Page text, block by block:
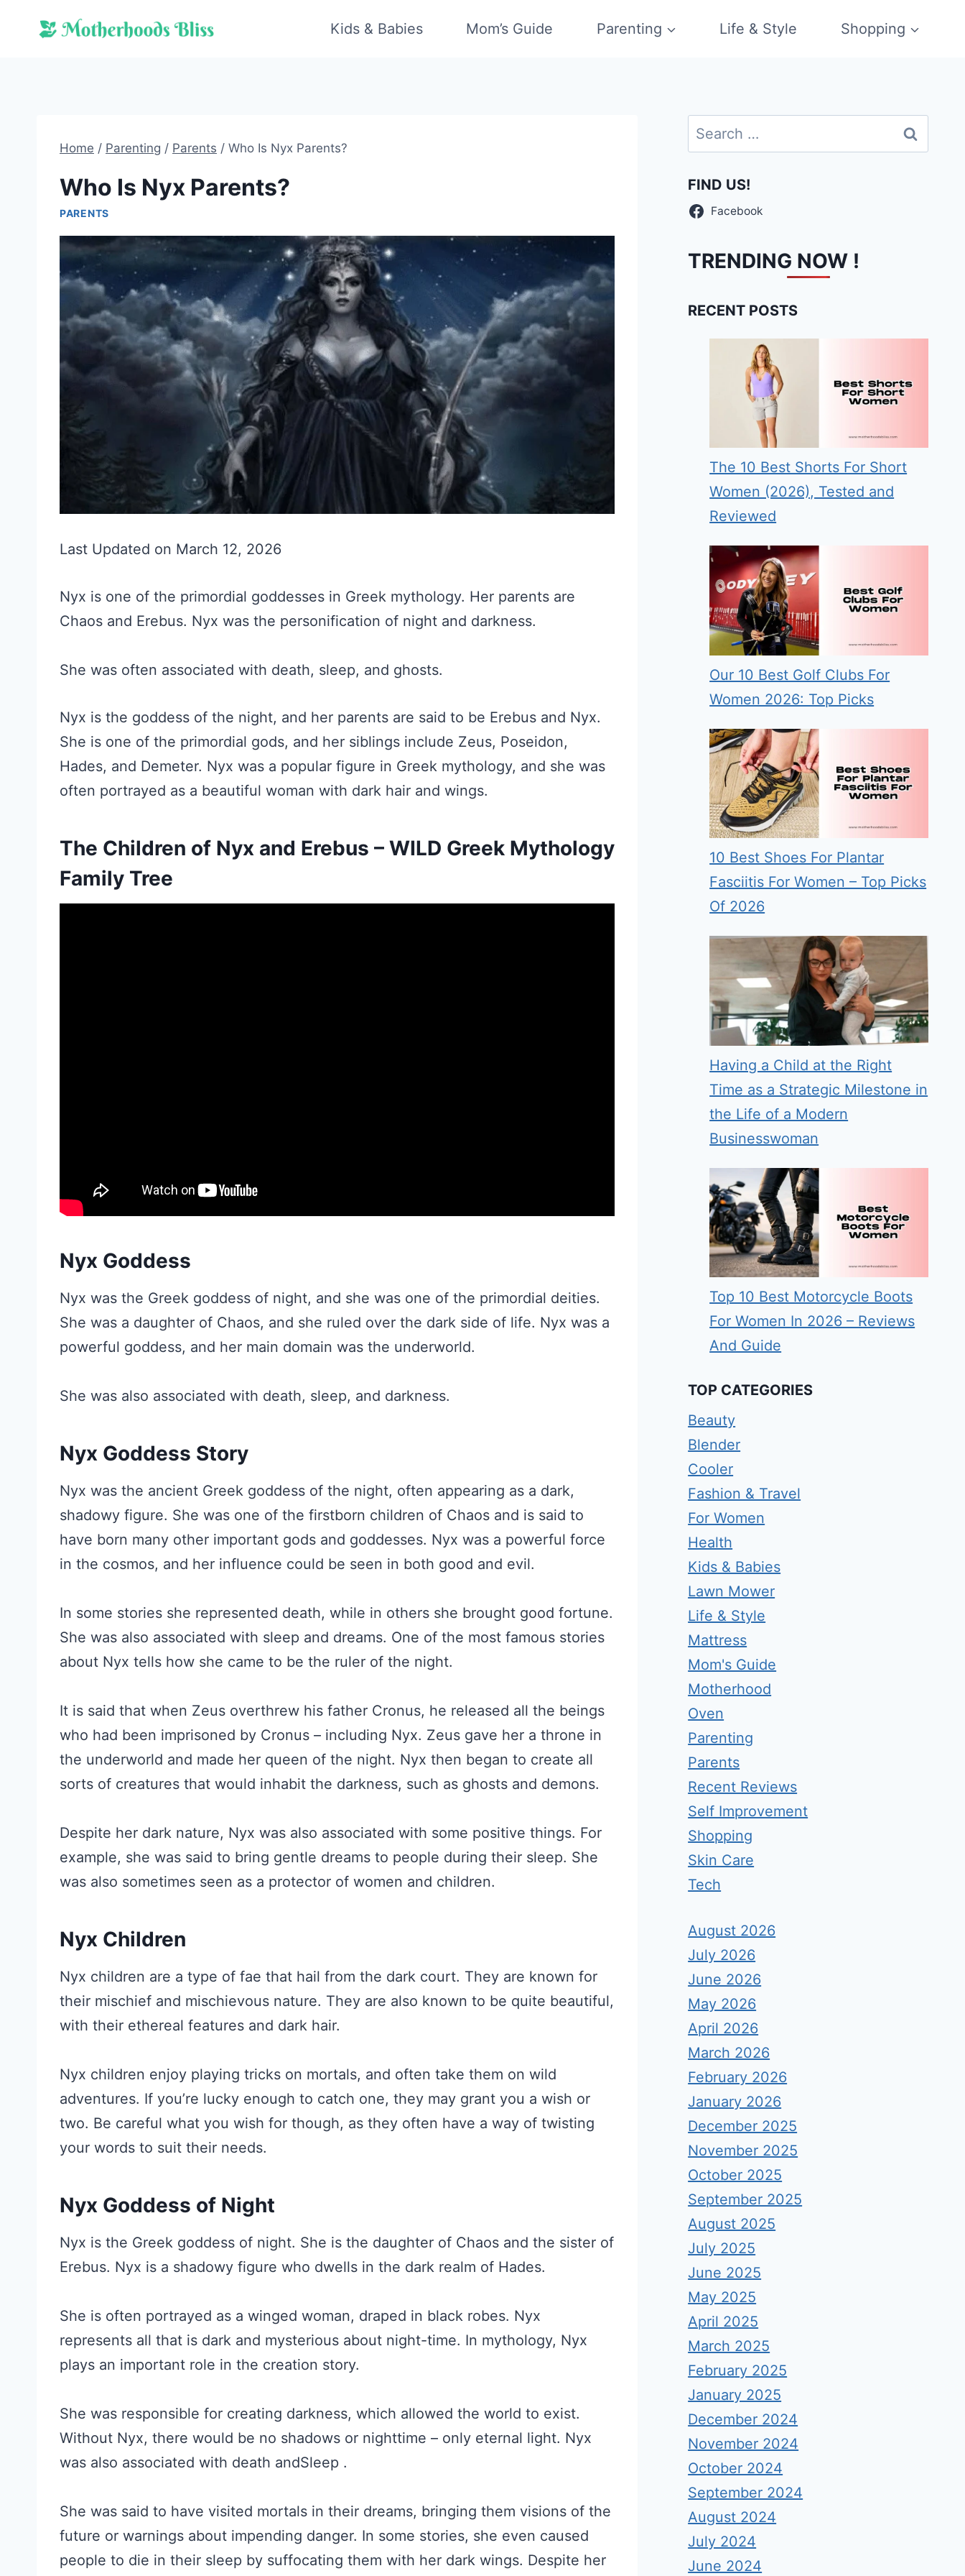
Kids & Babies Mom’s Guide Parenting Life & Style Shopping
Home / Parenting / Parents / Who Is Nyx Parents?
Who Is Nyx Parents?
PARENTS
Last Updated on March 12, 2026
Nyx is one of the primordial goddesses in Greek mythology. Her parents are
Chaos and Erebus. Nyx was the personification of night and darkness.
She was often associated with death, sleep, and ghosts.
Nyx is the goddess of the night, and her parents are said to be Erebus and Nyx.
She is one of the primordial gods, and her siblings include Zeus, Poseidon,
Hades, and Demeter. Nyx was a popular figure in Greek mythology, and she was
often portrayed as a beautiful woman with dark hair and wings.
The Children of Nyx and Erebus – WILD Greek Mythology
Family Tree
Nyx Goddess
Nyx was the Greek goddess of night, and she was one of the primordial deities.
She was a daughter of Chaos, and she ruled over the dark side of life. Nyx was a
powerful goddess, and her main domain was the underworld.
She was also associated with death, sleep, and darkness.
Nyx Goddess Story
Nyx was the ancient Greek goddess of the night, often appearing as a dark,
shadowy figure. She was one of the firstborn children of Chaos and is said to
have born many other important gods and goddesses. Nyx was a powerful force
in the cosmos, and her influence could be seen in both good and evil.
In some stories she represented death, while in others she brought good fortune.
She was also associated with sleep and dreams. One of the most famous stories
about Nyx tells how she came to be the ruler of the night.
It is said that when Zeus overthrew his father Cronus, he released all the beings
who had been imprisoned by Cronus – including Nyx. Zeus gave her a throne in
the underworld and made her queen of the night. Nyx then began to create all
sorts of creatures that would inhabit the darkness, such as ghosts and demons.
Despite her dark nature, Nyx was also associated with some positive things. For
example, she was said to bring gentle dreams to people during their sleep. She
was also sometimes seen as a protector of women and children.
Nyx Children
Nyx children are a type of fae that hail from the dark court. They are known for
their mischief and mischievous nature. They are also known to be quite beautiful,
with their ethereal features and dark hair.
Nyx children enjoy playing tricks on mortals, and often take them on wild
adventures. If you’re lucky enough to catch one, they may grant you a wish or
two. Be careful what you wish for though, as they often have a way of twisting
your words to suit their needs.
Nyx Goddess of Night
Nyx is the Greek goddess of night. She is the daughter of Chaos and the sister of
Erebus. Nyx is a shadowy figure who dwells in the dark realm of Hades.
She is often portrayed as a winged woman, draped in black robes. Nyx
represents all that is dark and mysterious about night-time. In mythology, Nyx
plays an important role in the creation story.
She was responsible for creating darkness, which allowed the world to exist.
Without Nyx, there would be no shadows or nighttime – only eternal light. Nyx
was also associated with death andSleep .
She was said to have visited mortals in their dreams, bringing them visions of the
future or warnings about impending danger. In some stories, she even caused
people to die in their sleep by suffocating them with her dark wings. Despite her
Search
for:
FIND US!
Facebook
TRENDING NOW !
RECENT POSTS
The 10 Best Shorts For Short
Women (2026), Tested and
Reviewed
Our 10 Best Golf Clubs For
Women 2026: Top Picks
10 Best Shoes For Plantar
Fasciitis For Women – Top Picks
Of 2026
Having a Child at the Right
Time as a Strategic Milestone in
the Life of a Modern
Businesswoman
Top 10 Best Motorcycle Boots
For Women In 2026 – Reviews
And Guide
TOP CATEGORIES
Beauty
Blender
Cooler
Fashion & Travel
For Women
Health
Kids & Babies
Lawn Mower
Life & Style
Mattress
Mom's Guide
Motherhood
Oven
Parenting
Parents
Recent Reviews
Self Improvement
Shopping
Skin Care
Tech
August 2026
July 2026
June 2026
May 2026
April 2026
March 2026
February 2026
January 2026
December 2025
November 2025
October 2025
September 2025
August 2025
July 2025
June 2025
May 2025
April 2025
March 2025
February 2025
January 2025
December 2024
November 2024
October 2024
September 2024
August 2024
July 2024
June 2024